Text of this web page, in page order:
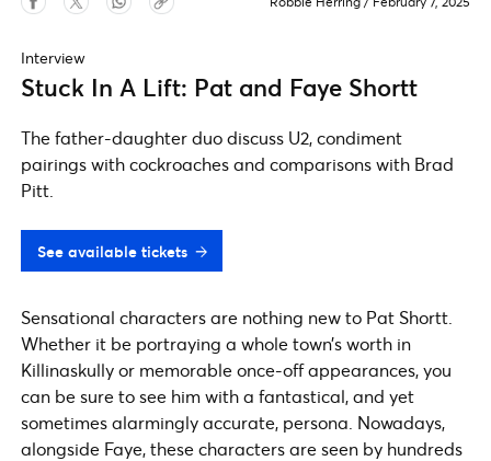
Interview
Stuck In A Lift: Pat and Faye Shortt
The father-daughter duo discuss U2, condiment
pairings with cockroaches and comparisons with Brad
Pitt.
See available tickets
Sensational characters are nothing new to Pat Shortt.
Whether it be portraying a whole town’s worth in
Killinaskully or memorable once-off appearances, you
can be sure to see him with a fantastical, and yet
sometimes alarmingly accurate, persona. Nowadays,
alongside Faye, these characters are seen by hundreds